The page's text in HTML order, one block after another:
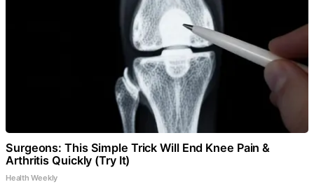
Surgeons: This Simple Trick Will End Knee Pain &
Arthritis Quickly (Try It)
Health Weekly